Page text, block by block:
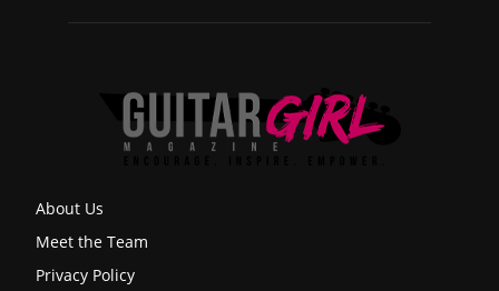
About Us
Meet the Team
Privacy Policy